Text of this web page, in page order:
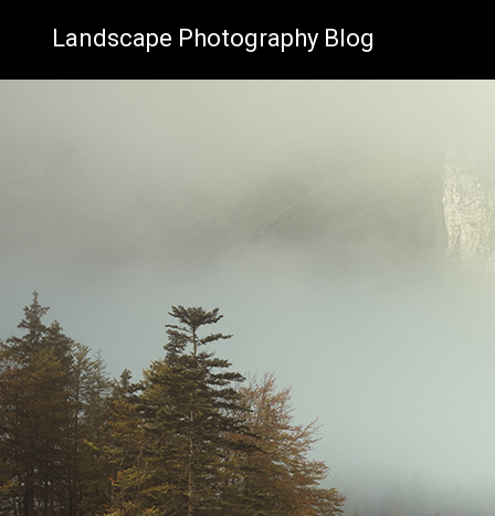
Landscape Photography Blog